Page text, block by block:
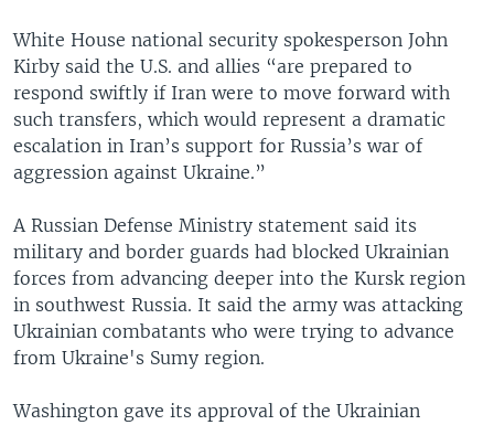
White House national security spokesperson John
Kirby said the U.S. and allies “are prepared to
respond swiftly if Iran were to move forward with
such transfers, which would represent a dramatic
escalation in Iran’s support for Russia’s war of
aggression against Ukraine.”
A Russian Defense Ministry statement said its
military and border guards had blocked Ukrainian
forces from advancing deeper into the Kursk region
in southwest Russia. It said the army was attacking
Ukrainian combatants who were trying to advance
from Ukraine's Sumy region.
Washington gave its approval of the Ukrainian